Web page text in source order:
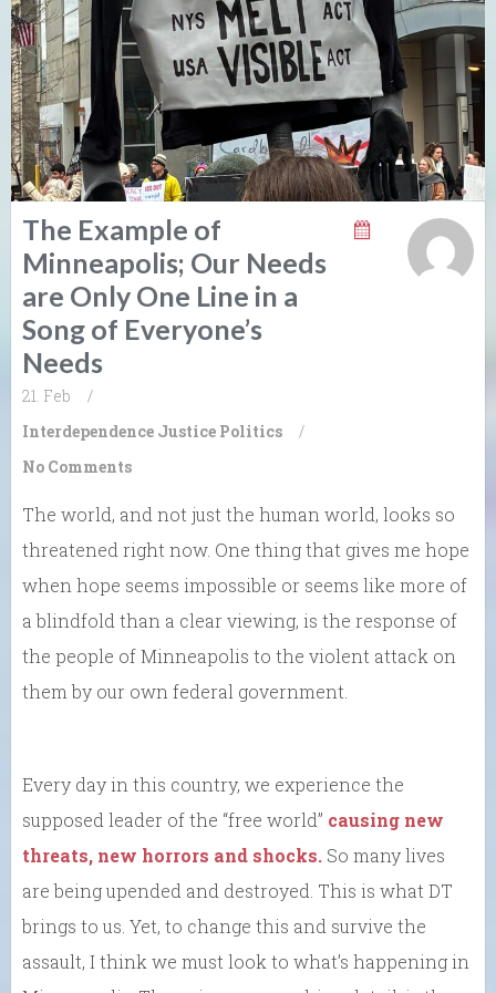
The Example of
Minneapolis; Our Needs
are Only One Line in a
Song of Everyone’s
Needs
21. Feb
/
Interdependence Justice Politics
/
No Comments
The world, and not just the human world, looks so
threatened right now. One thing that gives me hope
when hope seems impossible or seems like more of
a blindfold than a clear viewing, is the response of
the people of Minneapolis to the violent attack on
them by our own federal government.
Every day in this country, we experience the
supposed leader of the “free world” causing new
threats, new horrors and shocks. So many lives
are being upended and destroyed. This is what DT
brings to us. Yet, to change this and survive the
assault, I think we must look to what’s happening in